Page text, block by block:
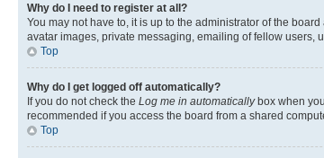
Why do I need to register at all?
You may not have to, it is up to the administrator of the
avatar images, private messaging, emailing of fellow users,
Top
Why do I get logged off automatically?
If you do not check the Log me in automaticallybox when
recommended if you access the board from a shared
Top